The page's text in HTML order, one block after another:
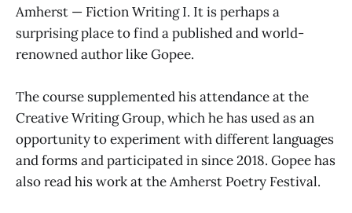
Amherst — Fiction Writing I. It is perhaps a
surprising place to find a published and world-
renowned author like Gopee.
The course supplemented his attendance at the
Creative Writing Group, which he has used as an
opportunity to experiment with different languages
and forms and participated in since 2018. Gopee has
also read his work at the Amherst Poetry Festival.